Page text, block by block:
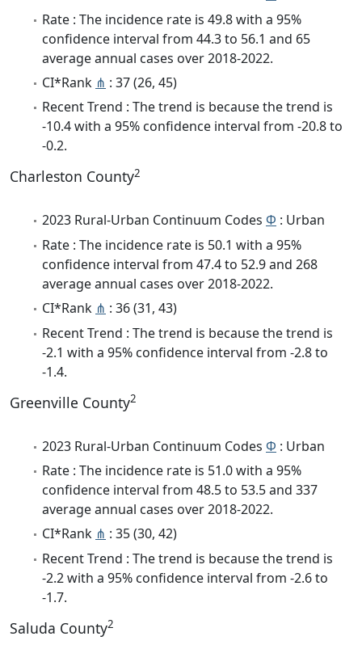
Rate : The incidence rate is 49.8 with a 95%
confidence interval from 44.3 to 56.1 and 65
average annual cases over 2018-2022.
CI*Rank ⋔ : 37 (26, 45)
Recent Trend : The trend is because the trend is
-10.4 with a 95% confidence interval from -20.8 to
-0.2.
Charleston County2
2023 Rural-Urban Continuum Codes Φ : Urban
Rate : The incidence rate is 50.1 with a 95%
confidence interval from 47.4 to 52.9 and 268
average annual cases over 2018-2022.
CI*Rank ⋔ : 36 (31, 43)
Recent Trend : The trend is because the trend is
-2.1 with a 95% confidence interval from -2.8 to
-1.4.
Greenville County2
2023 Rural-Urban Continuum Codes Φ : Urban
Rate : The incidence rate is 51.0 with a 95%
confidence interval from 48.5 to 53.5 and 337
average annual cases over 2018-2022.
CI*Rank ⋔ : 35 (30, 42)
Recent Trend : The trend is because the trend is
-2.2 with a 95% confidence interval from -2.6 to
-1.7.
Saluda County2